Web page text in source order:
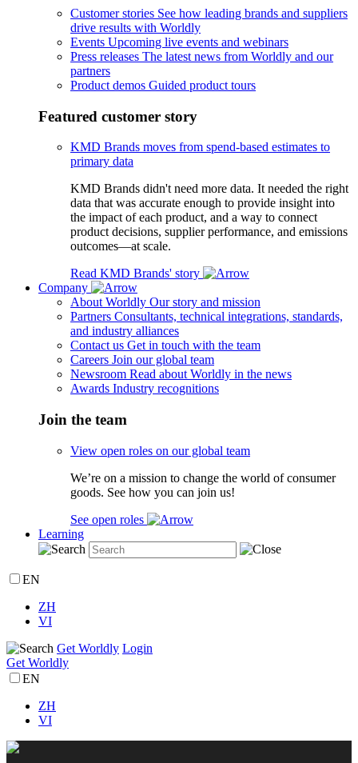
Customer stories See how leading brands and suppliers
drive results with Worldly
Events Upcoming live events and webinars
Press releases The latest news from Worldly and our
partners
Product demos Guided product tours
Featured customer story
KMD Brands moves from spend-based estimates to
primary data
KMD Brands didn't need more data. It needed the right
data that was accurate enough to provide insight into
the impact of each product, and a way to connect
product decisions, supplier performance, and emissions
outcomes—at scale.
Read KMD Brands' story
Company
About Worldly Our story and mission
Partners Consultants, technical integrations, standards,
and industry alliances
Contact us Get in touch with the team
Careers Join our global team
Newsroom Read about Worldly in the news
Awards Industry recognitions
Join the team
View open roles on our global team
We’re on a mission to change the world of consumer
goods. See how you can join us!
See open roles
Learning
EN
ZH
VI
Get Worldly Login
Get Worldly
EN
ZH
VI